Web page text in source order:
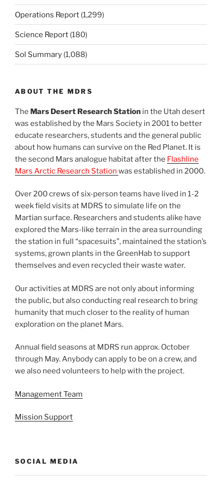
Operations Report (1,299)
Science Report (180)
Sol Summary (1,088)
ABOUT THE MDRS
The Mars Desert Research Station in the Utah desert
was established by the Mars Society in 2001 to better
educate researchers, students and the general public
about how humans can survive on the Red Planet. It is
the second Mars analogue habitat after the Flashline
Mars Arctic Research Station was established in 2000.
Over 200 crews of six-person teams have lived in 1-2
week field visits at MDRS to simulate life on the
Martian surface. Researchers and students alike have
explored the Mars-like terrain in the area surrounding
the station in full “spacesuits”, maintained the station’s
systems, grown plants in the GreenHab to support
themselves and even recycled their waste water.
Our activities at MDRS are not only about informing
the public, but also conducting real research to bring
humanity that much closer to the reality of human
exploration on the planet Mars.
Annual field seasons at MDRS run approx. October
through May. Anybody can apply to be on a crew, and
we also need volunteers to help with the project.
Management Team
Mission Support
SOCIAL MEDIA